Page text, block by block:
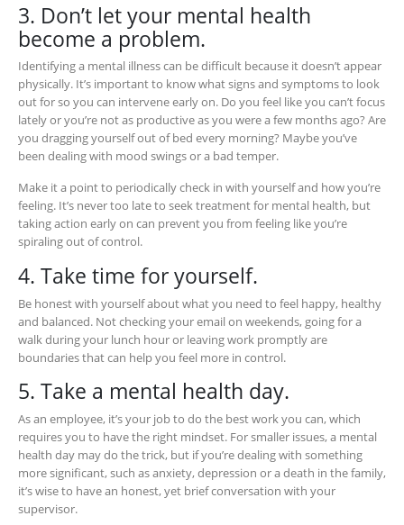
3. Don’t let your mental health
become a problem.
Identifying a mental illness can be difficult because it doesn’t appear
physically. It’s important to know what signs and symptoms to look
out for so you can intervene early on. Do you feel like you can’t focus
lately or you’re not as productive as you were a few months ago? Are
you dragging yourself out of bed every morning? Maybe you’ve
been dealing with mood swings or a bad temper.
Make it a point to periodically check in with yourself and how you’re
feeling. It’s never too late to seek treatment for mental health, but
taking action early on can prevent you from feeling like you’re
spiraling out of control.
4. Take time for yourself.
Be honest with yourself about what you need to feel happy, healthy
and balanced. Not checking your email on weekends, going for a
walk during your lunch hour or leaving work promptly are
boundaries that can help you feel more in control.
5. Take a mental health day.
As an employee, it’s your job to do the best work you can, which
requires you to have the right mindset. For smaller issues, a mental
health day may do the trick, but if you’re dealing with something
more significant, such as anxiety, depression or a death in the family,
it’s wise to have an honest, yet brief conversation with your
supervisor.